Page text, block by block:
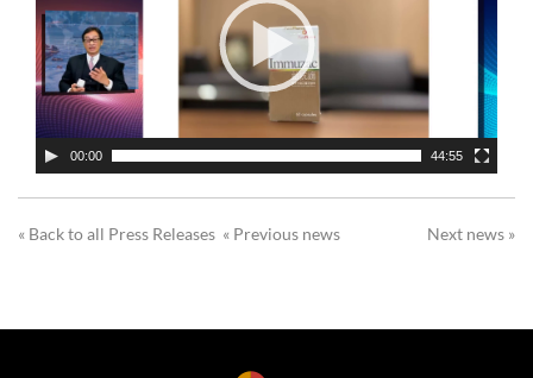
00:00 44:55
« Back to all Press Releases « Previous news Next news »